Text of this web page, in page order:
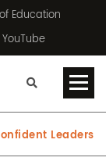
Education
YouTube
Leaders